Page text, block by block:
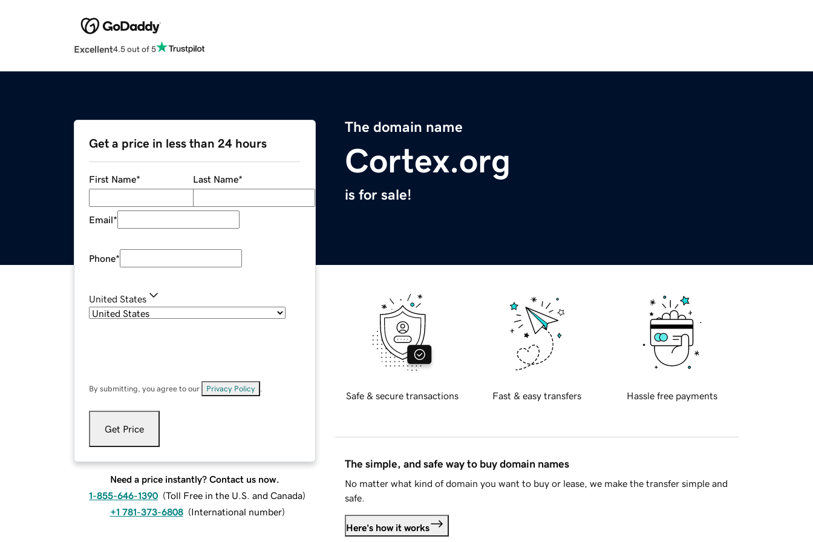
Excellent4.5 out of 5
The domain name
Cortex.org
is for sale!
Get a price in less than 24 hours
First Name* Last Name*
Email*
Phone*
United States
By submitting, you agree to our Privacy Policy
Get Price
Need a price instantly? Contact us now.
1-855-646-1390 (Toll Free in the U.S. and Canada)
+1 781-373-6808 (International number)
Safe & secure transactions Fast & easy transfers Hassle free payments
The simple, and safe way to buy domain names
No matter what kind of domain you want to buy or lease, we make the transfer simple and
safe.
Here's how it works